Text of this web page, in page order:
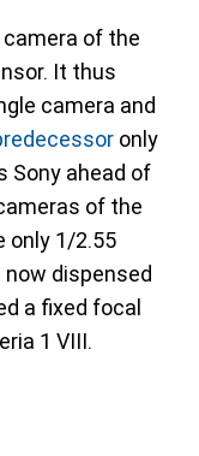
of the
It thus
camera and
only
Sony ahead of
of the
only 1/2.55
now dispensed
a fixed focal
1 VIII.